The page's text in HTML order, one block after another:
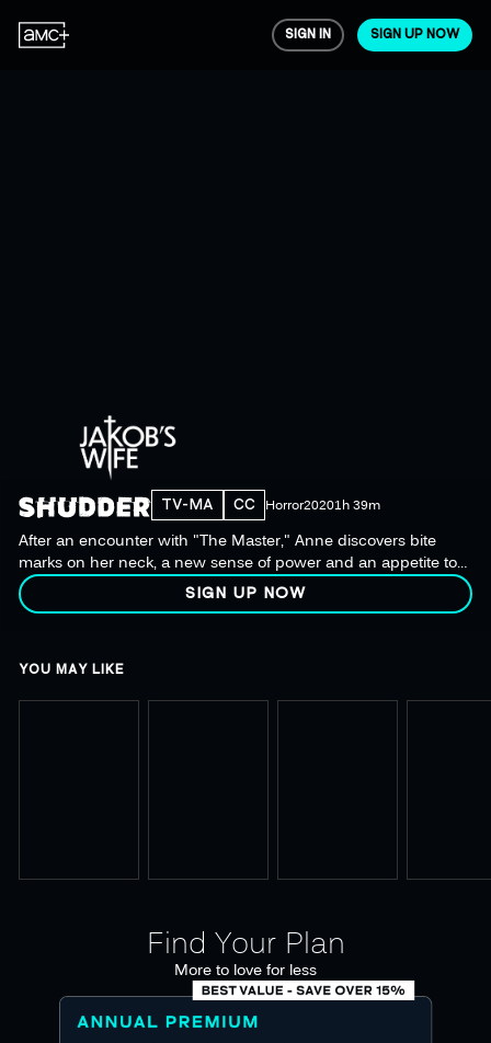
SIGN IN SIGN UP NOW
After an encounter with "The Master," Anne discovers bite
marks on her neck, a new sense of power and an appetite to
live bolder than ever before.
TV-MA CC Horror20201h 39m
SIGN UP NOW
YOU MAY LIKE
Find Your Plan
More to love for less